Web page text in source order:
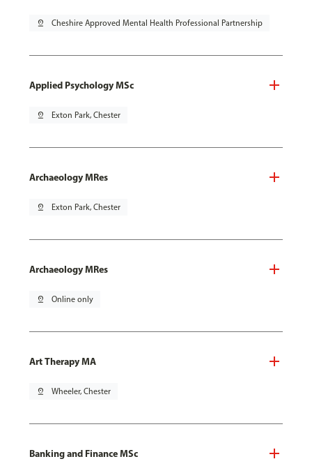
pin_drop Cheshire Approved Mental Health Professional Partnership
Applied Psychology MSc
pin_drop Exton Park, Chester
Archaeology MRes
pin_drop Exton Park, Chester
Archaeology MRes
pin_drop Online only
Art Therapy MA
pin_drop Wheeler, Chester
Banking and Finance MSc